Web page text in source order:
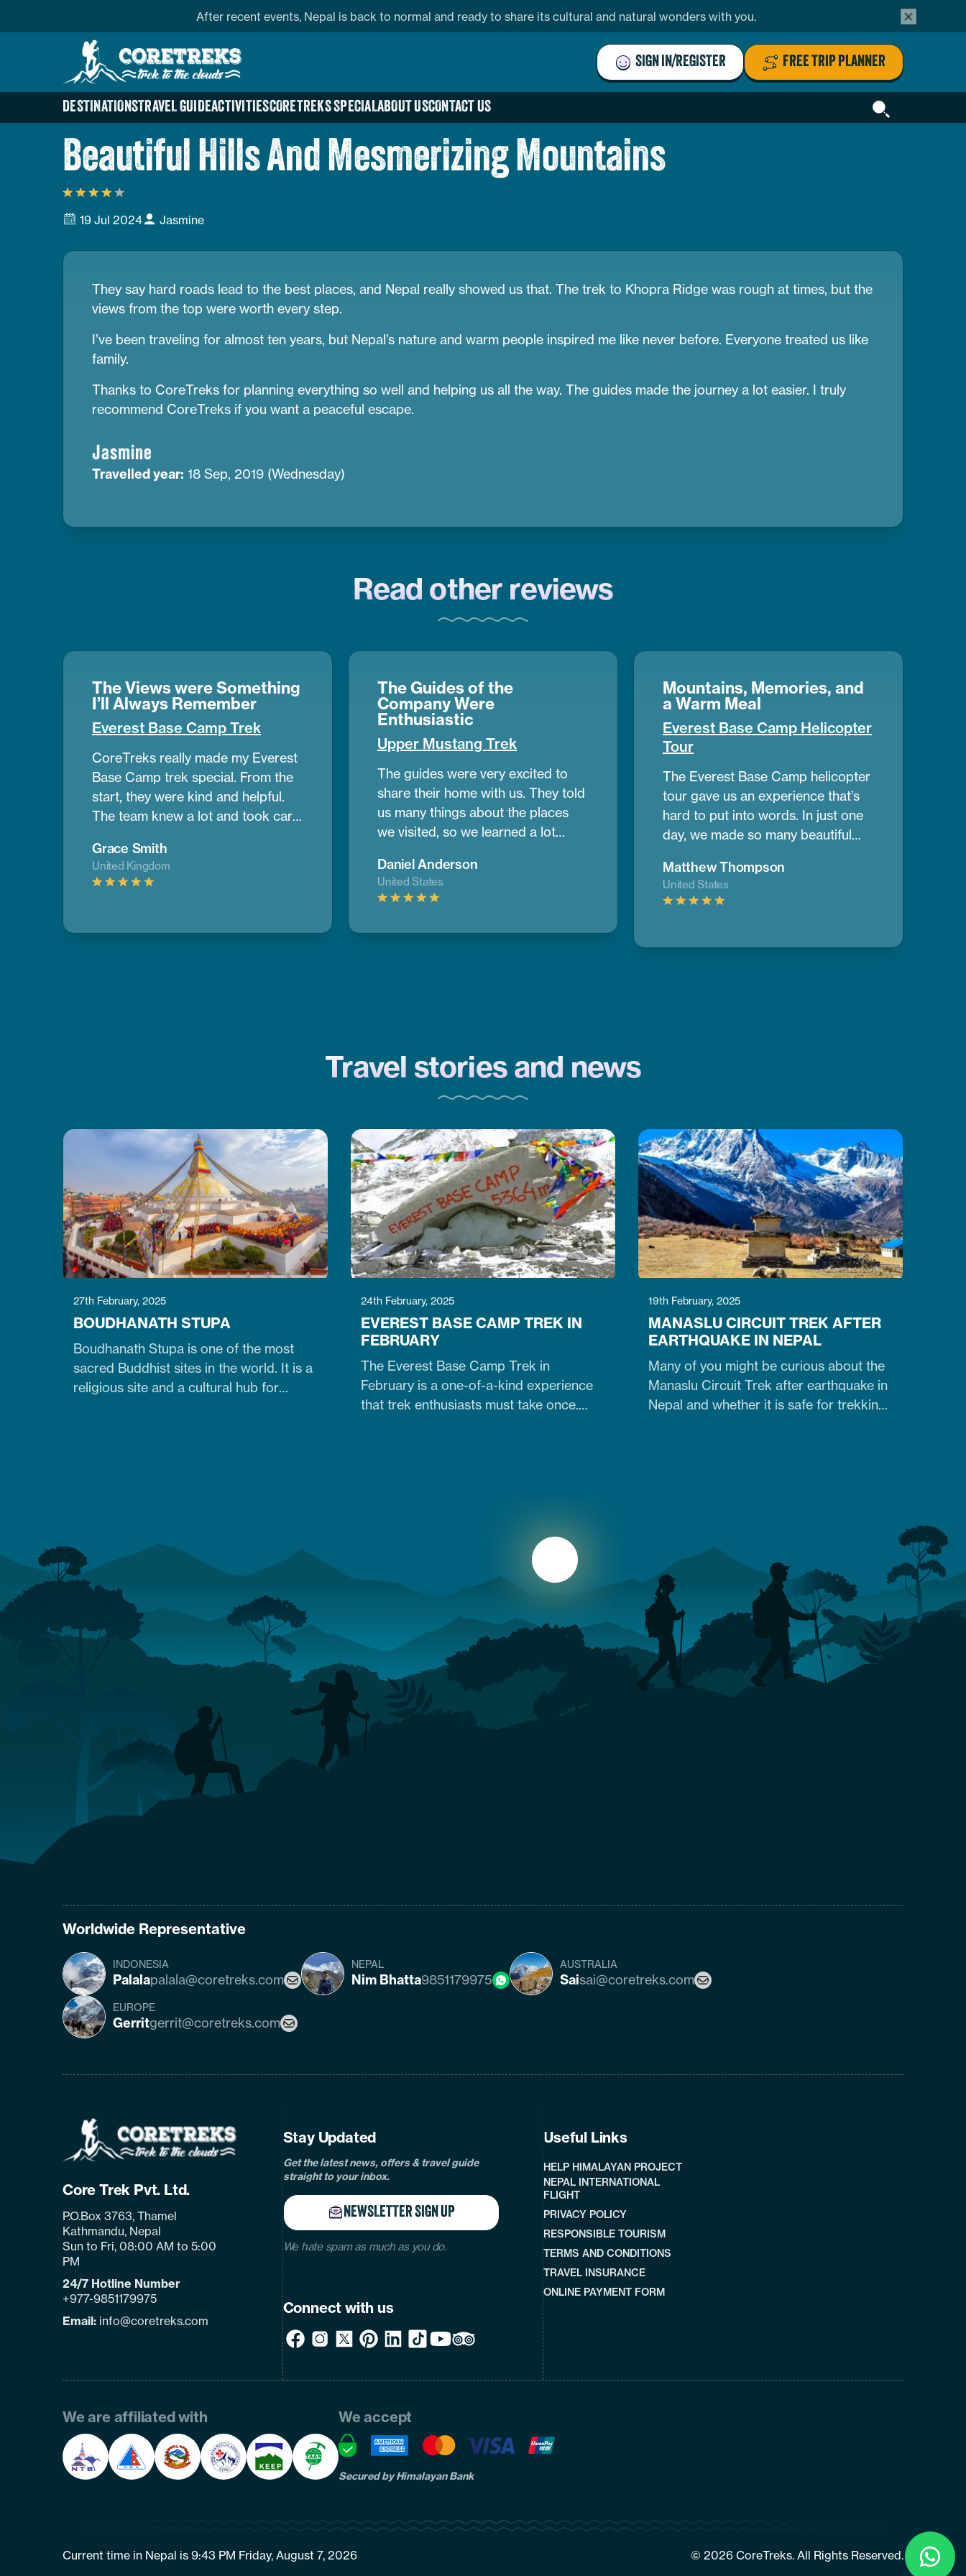
After recent events, Nepal is back to normal and ready to share its cultural and natural wonders with you.
alert
bar
button
Home
Page
Link
SIGN IN/REGISTER FREE TRIP PLANNER
DESTINATIONSTRAVEL GUIDEACTIVITIESCORETREKS SPECIALABOUT USCONTACT US
Search
Beautiful Hills And Mesmerizing Mountains
19 Jul 2024 Jasmine
They say hard roads lead to the best places, and Nepal really showed us that. The trek to Khopra Ridge was rough at times, but the
views from the top were worth every step.
I’ve been traveling for almost ten years, but Nepal’s nature and warm people inspired me like never before. Everyone treated us like
family.
Thanks to CoreTreks for planning everything so well and helping us all the way. The guides made the journey a lot easier. I truly
recommend CoreTreks if you want a peaceful escape.
Jasmine
Travelled year: 18 Sep, 2019 (Wednesday)
Read other reviews
The Views were Something
I’ll Always Remember
Everest Base Camp Trek
CoreTreks really made my Everest
Base Camp trek special. From the
start, they were kind and helpful.
The team knew a lot and took care
amazing. He helped us get used to
the altitude and shared great info
views were something I’ll always
Grace Smith
United Kingdom
The Guides of the
Company Were
Enthusiastic
Upper Mustang Trek
The guides were very excited to
share their home with us. They told
us many things about the places
we visited, so we learned a lot
looked like a desert in some parts,
with wide dry lands and old caves
ago. It was different from any place
Daniel Anderson
United States
Mountains, Memories, and
a Warm Meal
Everest Base Camp Helicopter
Tour
The Everest Base Camp helicopter
tour gave us an experience that’s
hard to put into words. In just one
day, we made so many beautiful
mountains and nearby peaks was
simply stunning, we couldn’t take
while surrounded by the cold air
Matthew Thompson
United States
Travel stories and news
27th February, 2025
BOUDHANATH STUPA
Boudhanath Stupa is one of the most
sacred Buddhist sites in the world. It is a
religious site and a cultural hub for
24th February, 2025
EVEREST BASE CAMP TREK IN
FEBRUARY
The Everest Base Camp Trek in
February is a one-of-a-kind experience
that trek enthusiasts must take once.
19th February, 2025
MANASLU CIRCUIT TREK AFTER
EARTHQUAKE IN NEPAL
Many of you might be curious about the
Manaslu Circuit Trek after earthquake in
Nepal and whether it is safe for trekking.
Worldwide Representative
INDONESIA
Palalapalala@coretreks.com
NEPAL
Nim Bhatta9851179975
AUSTRALIA
Saisai@coretreks.com
EUROPE
Gerritgerrit@coretreks.com
Link
Core Trek Pvt. Ltd.
P.O.Box 3763, Thamel
Kathmandu, Nepal
Sun to Fri, 08:00 AM to 5:00
PM
24/7 Hotline Number
+977-9851179975
Email: info@coretreks.com
Stay Updated
Get the latest news, offers & travel guide
straight to your inbox.
NEWSLETTER SIGN UP
We hate spam as much as you do.
Connect with us
facebook
instagram
twitterpinterest
linkedinTiktokYoutubeTripadvisor
Useful Links
HELP HIMALAYAN PROJECT
NEPAL INTERNATIONAL
FLIGHT
PRIVACY POLICY
RESPONSIBLE TOURISM
TERMS AND CONDITIONS
TRAVEL INSURANCE
ONLINE PAYMENT FORM
We are affiliated with We accept
Secured by Himalayan Bank
Current time in Nepal is 9:43 PM Friday, August 7, 2026 © 2026 CoreTreks. All Rights Reserved.
Click
To
Chat